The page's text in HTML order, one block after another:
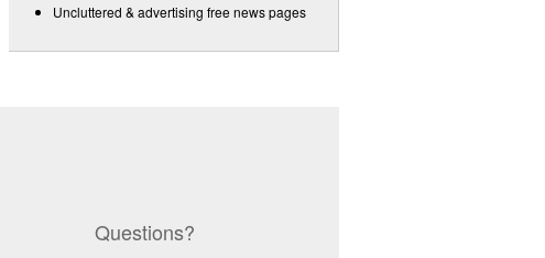
Uncluttered & advertising free news pages
Questions?